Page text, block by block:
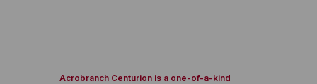
Acrobranch Centurion is a one-of-a-kind